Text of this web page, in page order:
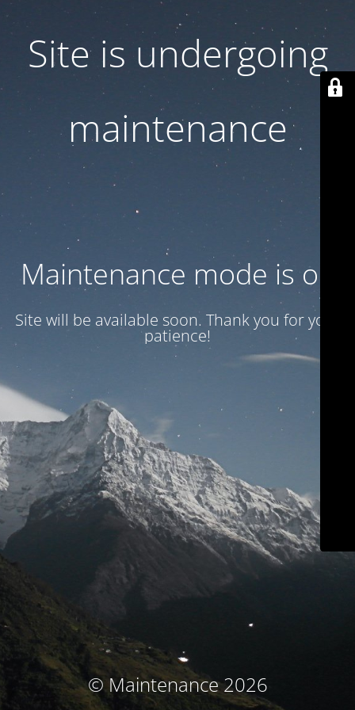
Site is undergoing
maintenance
Maintenance mode is on
Site will be available soon. Thank you for your
patience!
© Maintenance 2026